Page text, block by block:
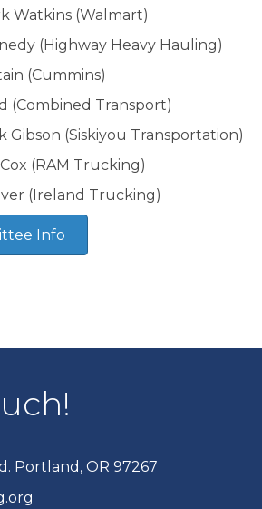
Watkins (Walmart)
(Highway Heavy Hauling)
(Cummins)
(Combined Transport)
Gibson (Siskiyou Transportation)
(RAM Trucking)
(Ireland Trucking)
Info
Portland, OR 97267